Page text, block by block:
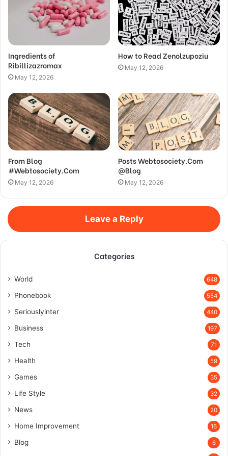
Ingredients of
Ribillizazromax
May 12, 2026
How to Read Zenolzupoziu
May 12, 2026
From Blog
#Webtosociety.Com
May 12, 2026
Posts Webtosociety.Com
@Blog
May 12, 2026
Leave a Reply
Categories
World 648
Phonebook 554
Seriouslyinter 440
Business 197
Tech 71
Health 59
Games 35
Life Style 32
News 20
Home Improvement 16
Blog 6